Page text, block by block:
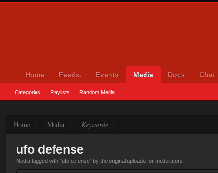
Home Media Keywords
ufo defense
Media tagged with "ufo defense" by the original uploader or moderators.
Home Feeds. Events Media
Categories Playlists Random Media
Docs Chat